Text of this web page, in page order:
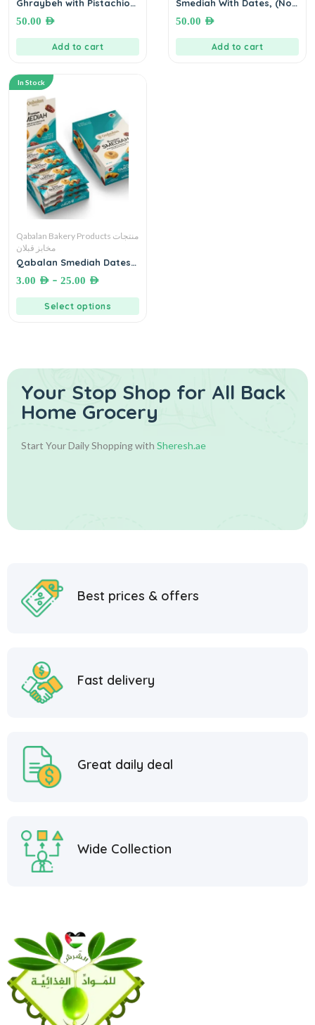
Ghraybeh with Pistachio
مخابز قبلان
50.00 AED
Add to cart
Smediah With Dates, (No
grams مخابز قبلان ،سميدية
بالتمر الفاخر، خالي من السكر
المضاف ٨٥٠ غرام
50.00 AED
Add to cart
In Stock
Qabalan Bakery Products منتجات
مخابز قبلان
Qabalan Smediah Dates
سكر ) مخابز قبلان
3.00 AED – 25.00 AED
Select options
Your Stop Shop for All Back
Home Grocery
Start Your Daily Shopping with Sheresh.ae
Best prices & offers
Fast delivery
Great daily deal
Wide Collection